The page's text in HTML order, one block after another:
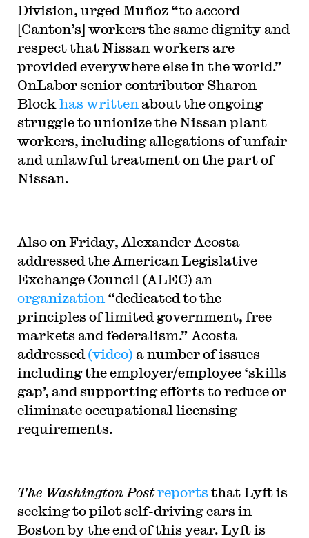
Division, urged Muñoz “to accord
[Canton’s] workers the same dignity and
respect that Nissan workers are
provided everywhere else in the world.”
OnLabor senior contributor Sharon
Blockhas written about the ongoing
struggle to unionize the Nissan plant
workers, including allegations of unfair
and unlawful treatment on the part of
Nissan.
Also on Friday, Alexander Acosta
addressed the American Legislative
Exchange Council (ALEC) an
organization “dedicated to the
principles of limited government, free
markets and federalism.” Acosta
addressed (video) a number of issues
including the employer/employee ‘skills
gap’, and supporting efforts to reduce or
eliminate occupational licensing
requirements.
The Washington Postreports that Lyft is
seeking to pilot self-driving cars in
Boston by the end of this year. Lyft is